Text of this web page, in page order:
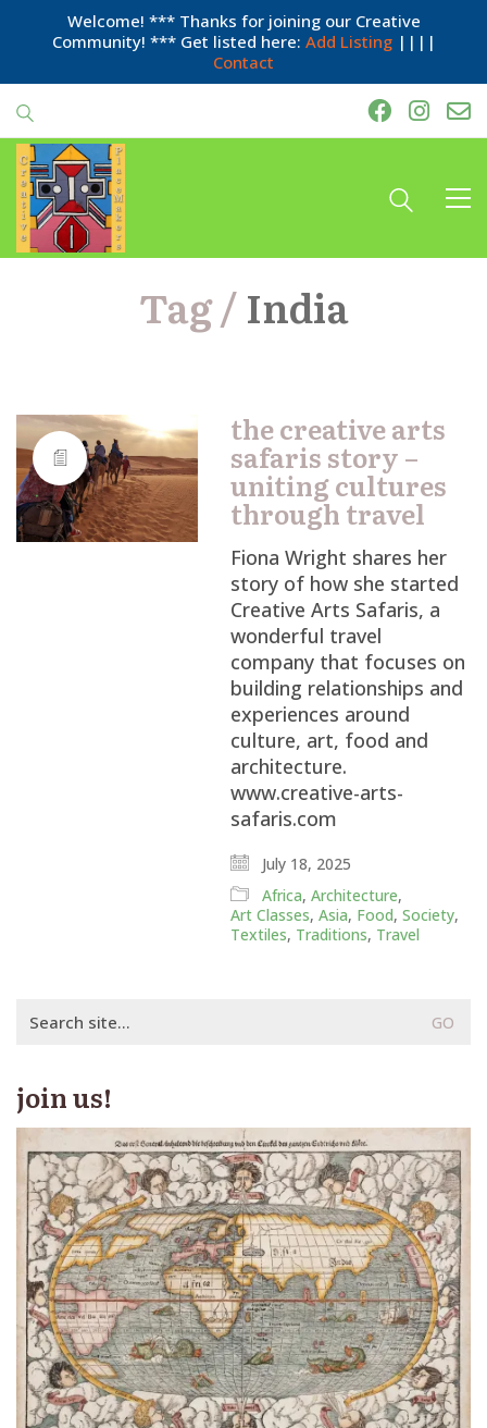
Welcome! *** Thanks for joining our Creative
Community! *** Get listed here: Add Listing||||
Contact
Tag /India
the creative arts
safaris story –
uniting cultures
through travel
Fiona Wright shares her
story of how she started
Creative Arts Safaris, a
wonderful travel
company that focuses on
building relationships and
experiences around
culture, art, food and
architecture.
www.creative-arts-
safaris.com
July 18, 2025
Africa,Architecture,
Art Classes,Asia, Food,Society,
Textiles, Traditions, Travel
for:
join us!